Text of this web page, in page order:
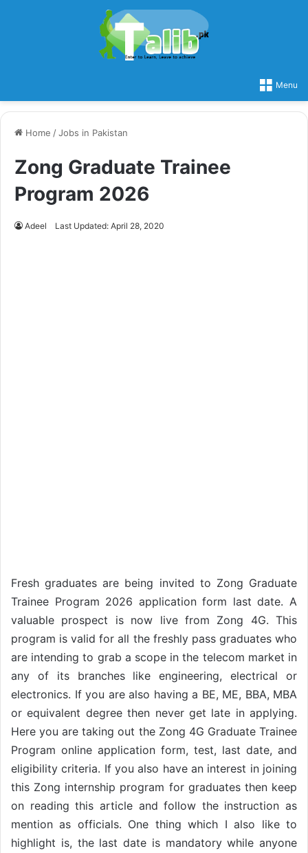
Menu
Home /Jobs in Pakistan
Zong Graduate Trainee
Program 2026
Adeel Last Updated: April 28, 2020
Fresh graduates are being invited to Zong Graduate
Trainee Program 2026 application form last date. A
valuable prospect is now live from Zong 4G. This
program is valid for all the freshly pass graduates who
are intending to grab a scope in the telecom market in
any of its branches like engineering, electrical or
electronics. If you are also having a BE, ME, BBA, MBA
or equivalent degree then never get late in applying.
Here you are taking out the Zong 4G Graduate Trainee
Program online application form, test, last date, and
eligibility criteria. If you also have an interest in joining
this Zong internship program for graduates then keep
on reading this article and follow the instruction as
mention as officials. One thing which I also like to
highlight is, the last date is mandatory while anyone